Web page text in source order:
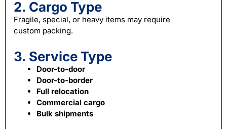
2. Cargo Type
Fragile, special, or heavy items may require
custom packing.
3. Service Type
Door-to-door
Door-to-border
Full relocation
Commercial cargo
Bulk shipments